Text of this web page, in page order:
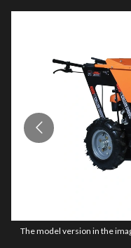
The model version in the